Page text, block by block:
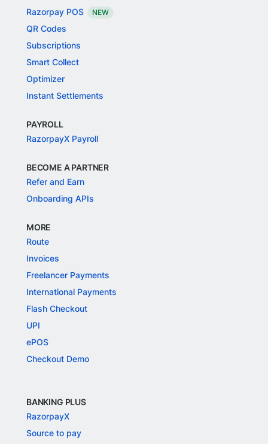
Razorpay POS
NEW
QR Codes
Subscriptions
Smart Collect
Optimizer
Instant Settlements
PAYROLL
RazorpayX Payroll
BECOME A PARTNER
Refer and Earn
Onboarding APIs
MORE
Route
Invoices
Freelancer Payments
International Payments
Flash Checkout
UPI
ePOS
Checkout Demo
BANKING PLUS
RazorpayX
Source to pay